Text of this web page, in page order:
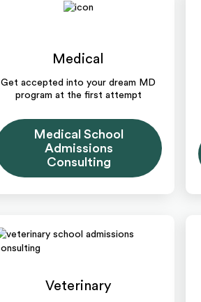
Medical
Get accepted into your dream MD
program at the first attempt
Medical School
Admissions
Consulting
Veterinary